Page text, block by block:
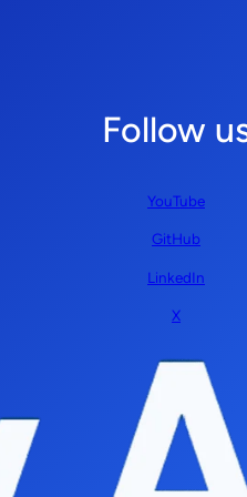
Follow
YouTube
GitHub
LinkedIn
X